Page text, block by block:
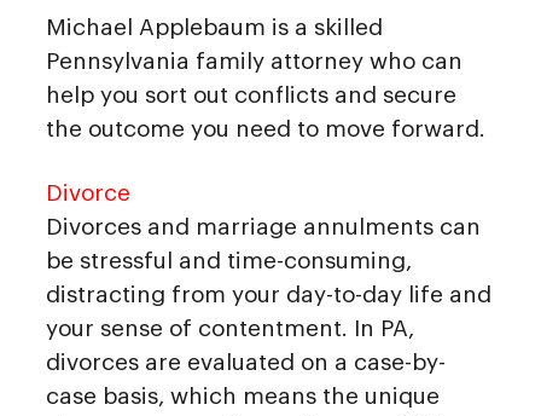
Michael Applebaum is a skilled
Pennsylvania family attorney who can
help you sort out conflicts and secure
the outcome you need to move forward.
Divorce
Divorces and marriage annulments can
be stressful and time-consuming,
distracting from your day-to-day life and
your sense of contentment. In PA,
divorces are evaluated on a case-by-
case basis, which means the unique